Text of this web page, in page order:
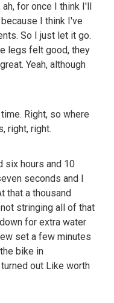
for once I think I'll
I think I've
So I just let it go.
legs felt good, they
Yeah, although
time. Right, so where
right, right.
six hours and 10
seconds and I
that a thousand
stringing all of that
for extra water
set a few minutes
bike in
out Like worth